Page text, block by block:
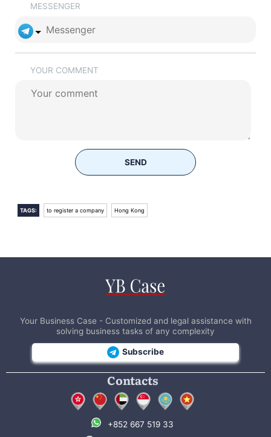
MESSENGER
YOUR COMMENT
SEND
TAGS: to register a company Hong Kong
Your Business Case - Customized and legal assistance with
solving business tasks of any complexity
Subscribe
Contacts
+852 667 519 33